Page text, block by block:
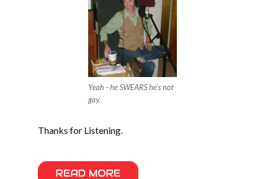
Yeah - he SWEARS he's not
gay.
Thanks for Listening.
READ MORE